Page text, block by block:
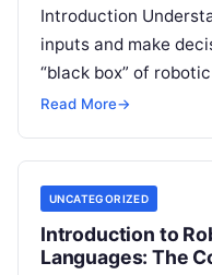
Introduction
inputs and make
“black box” of
intelligent
Read More→
UNCATEGORIZED
Introduction to
Languages: The